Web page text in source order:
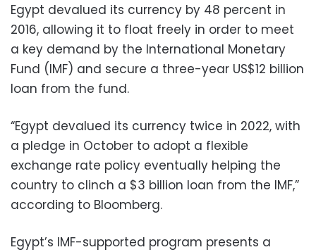
Egypt devalued its currency by 48 percent in
2016, allowing it to float freely in order to meet
a key demand by the International Monetary
Fund (IMF) and secure a three-year US$12 billion
loan from the fund.
“Egypt devalued its currency twice in 2022, with
a pledge in October to adopt a flexible
exchange rate policy eventually helping the
country to clinch a $3 billion loan from the IMF,”
according to Bloomberg.
Egypt’s IMF-supported program presents a